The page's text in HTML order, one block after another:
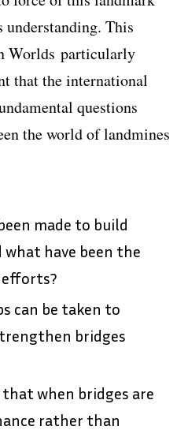
This
Worlds particularly
that the international
questions
the world of landmines
made to build
have been the
can be taken to
bridges
that when bridges are
rather than